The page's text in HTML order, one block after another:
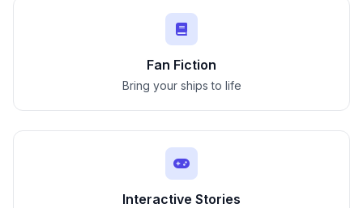
Fan Fiction
Bring your ships to life
Interactive Stories